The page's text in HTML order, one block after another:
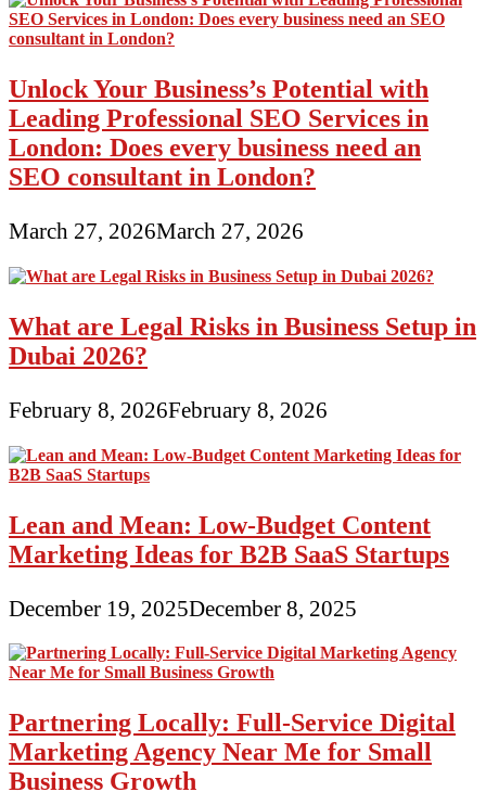
Unlock Your Business’s Potential with
Leading Professional SEO Services in
London: Does every business need an
SEO consultant in London?
March 27, 2026March 27, 2026
What are Legal Risks in Business Setup in
Dubai 2026?
February 8, 2026February 8, 2026
Lean and Mean: Low-Budget Content
Marketing Ideas for B2B SaaS Startups
December 19, 2025December 8, 2025
Partnering Locally: Full-Service Digital
Marketing Agency Near Me for Small
Business Growth